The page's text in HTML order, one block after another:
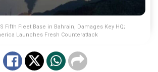
Fifth Fleet Base in Bahrain, Damages Key HQ;
Launches Fresh Counterattack